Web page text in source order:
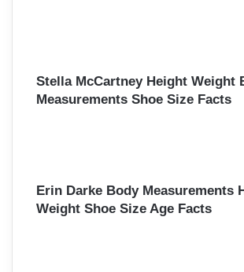
Stella McCartney Height Weight
Measurements Shoe Size Facts
Erin Darke Body Measurements
Weight Shoe Size Age Facts